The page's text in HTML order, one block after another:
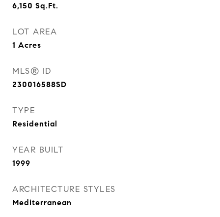
6,150 Sq.Ft.
LOT AREA
1 Acres
MLS® ID
230016588SD
TYPE
Residential
YEAR BUILT
1999
ARCHITECTURE STYLES
Mediterranean